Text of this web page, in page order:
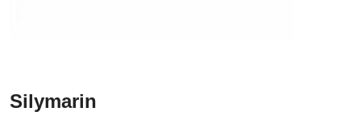
Silymarin